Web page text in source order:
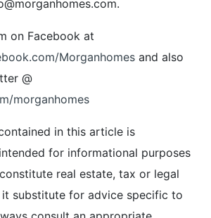
on Facebook at
Morganhomes and also
@
morganhomes
in this article is
for informational purposes
real estate, tax or legal
substitute for advice specific to